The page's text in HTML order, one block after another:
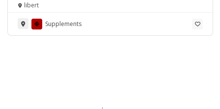
libert
Supplements